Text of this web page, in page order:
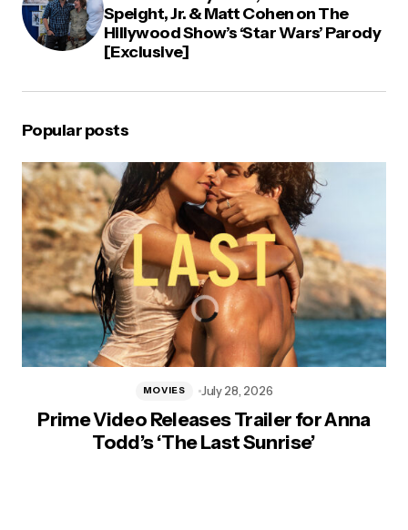
Speight, Jr. & Matt Cohen on The
Hillywood Show’s ‘Star Wars’ Parody
[Exclusive]
Popular posts
Prime Video Releases Trailer for Anna
Todd’s ‘The Last Sunrise’
MOVIES July 28, 2026